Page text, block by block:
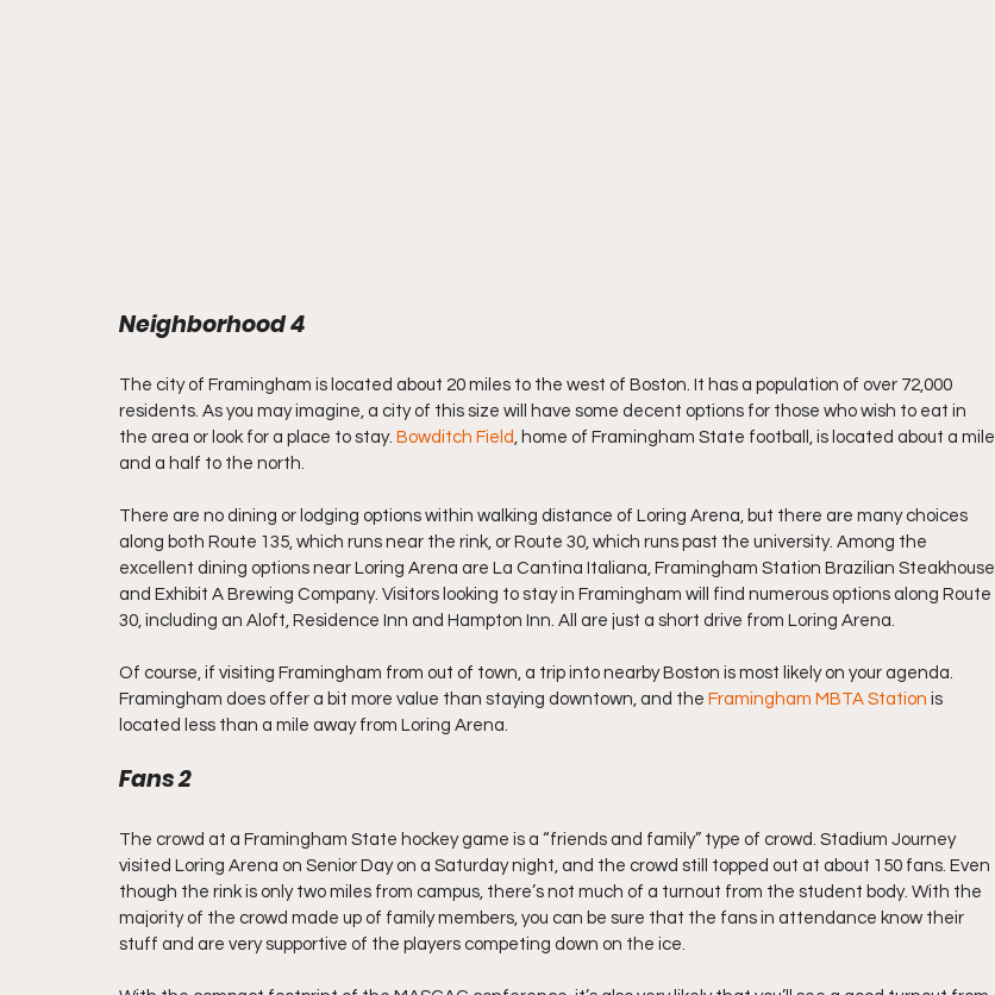
Neighborhood 4
The city of Framingham is located about 20 miles to the west of Boston. It has a population of over 72,000
residents. As you may imagine, a city of this size will have some decent options for those who wish to eat in
the area or look for a place to stay. Bowditch Field, home of Framingham State football, is located about a mile
and a half to the north.
There are no dining or lodging options within walking distance of Loring Arena, but there are many choices
along both Route 135, which runs near the rink, or Route 30, which runs past the university. Among the
excellent dining options near Loring Arena are La Cantina Italiana, Framingham Station Brazilian Steakhouse
and Exhibit A Brewing Company. Visitors looking to stay in Framingham will find numerous options along Route
30, including an Aloft, Residence Inn and Hampton Inn. All are just a short drive from Loring Arena.
Of course, if visiting Framingham from out of town, a trip into nearby Boston is most likely on your agenda.
Framingham does offer a bit more value than staying downtown, and the Framingham MBTA Station is
located less than a mile away from Loring Arena.
Fans 2
The crowd at a Framingham State hockey game is a “friends and family” type of crowd. Stadium Journey
visited Loring Arena on Senior Day on a Saturday night, and the crowd still topped out at about 150 fans. Even
though the rink is only two miles from campus, there’s not much of a turnout from the student body. With the
majority of the crowd made up of family members, you can be sure that the fans in attendance know their
stuff and are very supportive of the players competing down on the ice.